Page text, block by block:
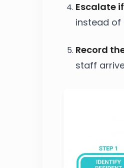
Escalate
instead of
Record
staff